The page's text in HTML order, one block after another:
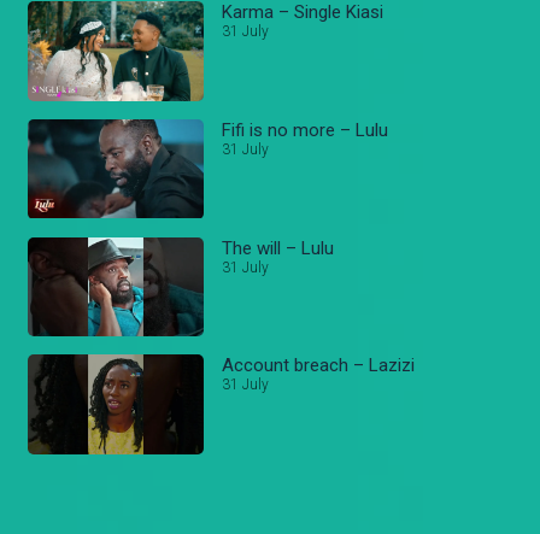
Karma – Single Kiasi
31 July
Fifi is no more – Lulu
31 July
The will – Lulu
31 July
Account breach – Lazizi
31 July